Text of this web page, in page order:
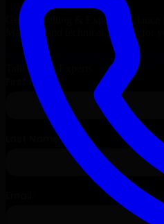
Get Consulting & Expert Guidance
Manama and technical support for
Request
HubSpot Sales Hub
Talk to Our Experts